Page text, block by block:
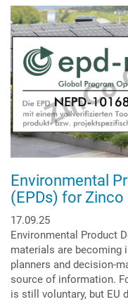
is
the
Managing
Director
at
Zinco
GmbH
Environmental
(EPDs) for
17.09.25
Environmental Product
materials are becoming
planners and decision-
source of information.
is still voluntary, but EU